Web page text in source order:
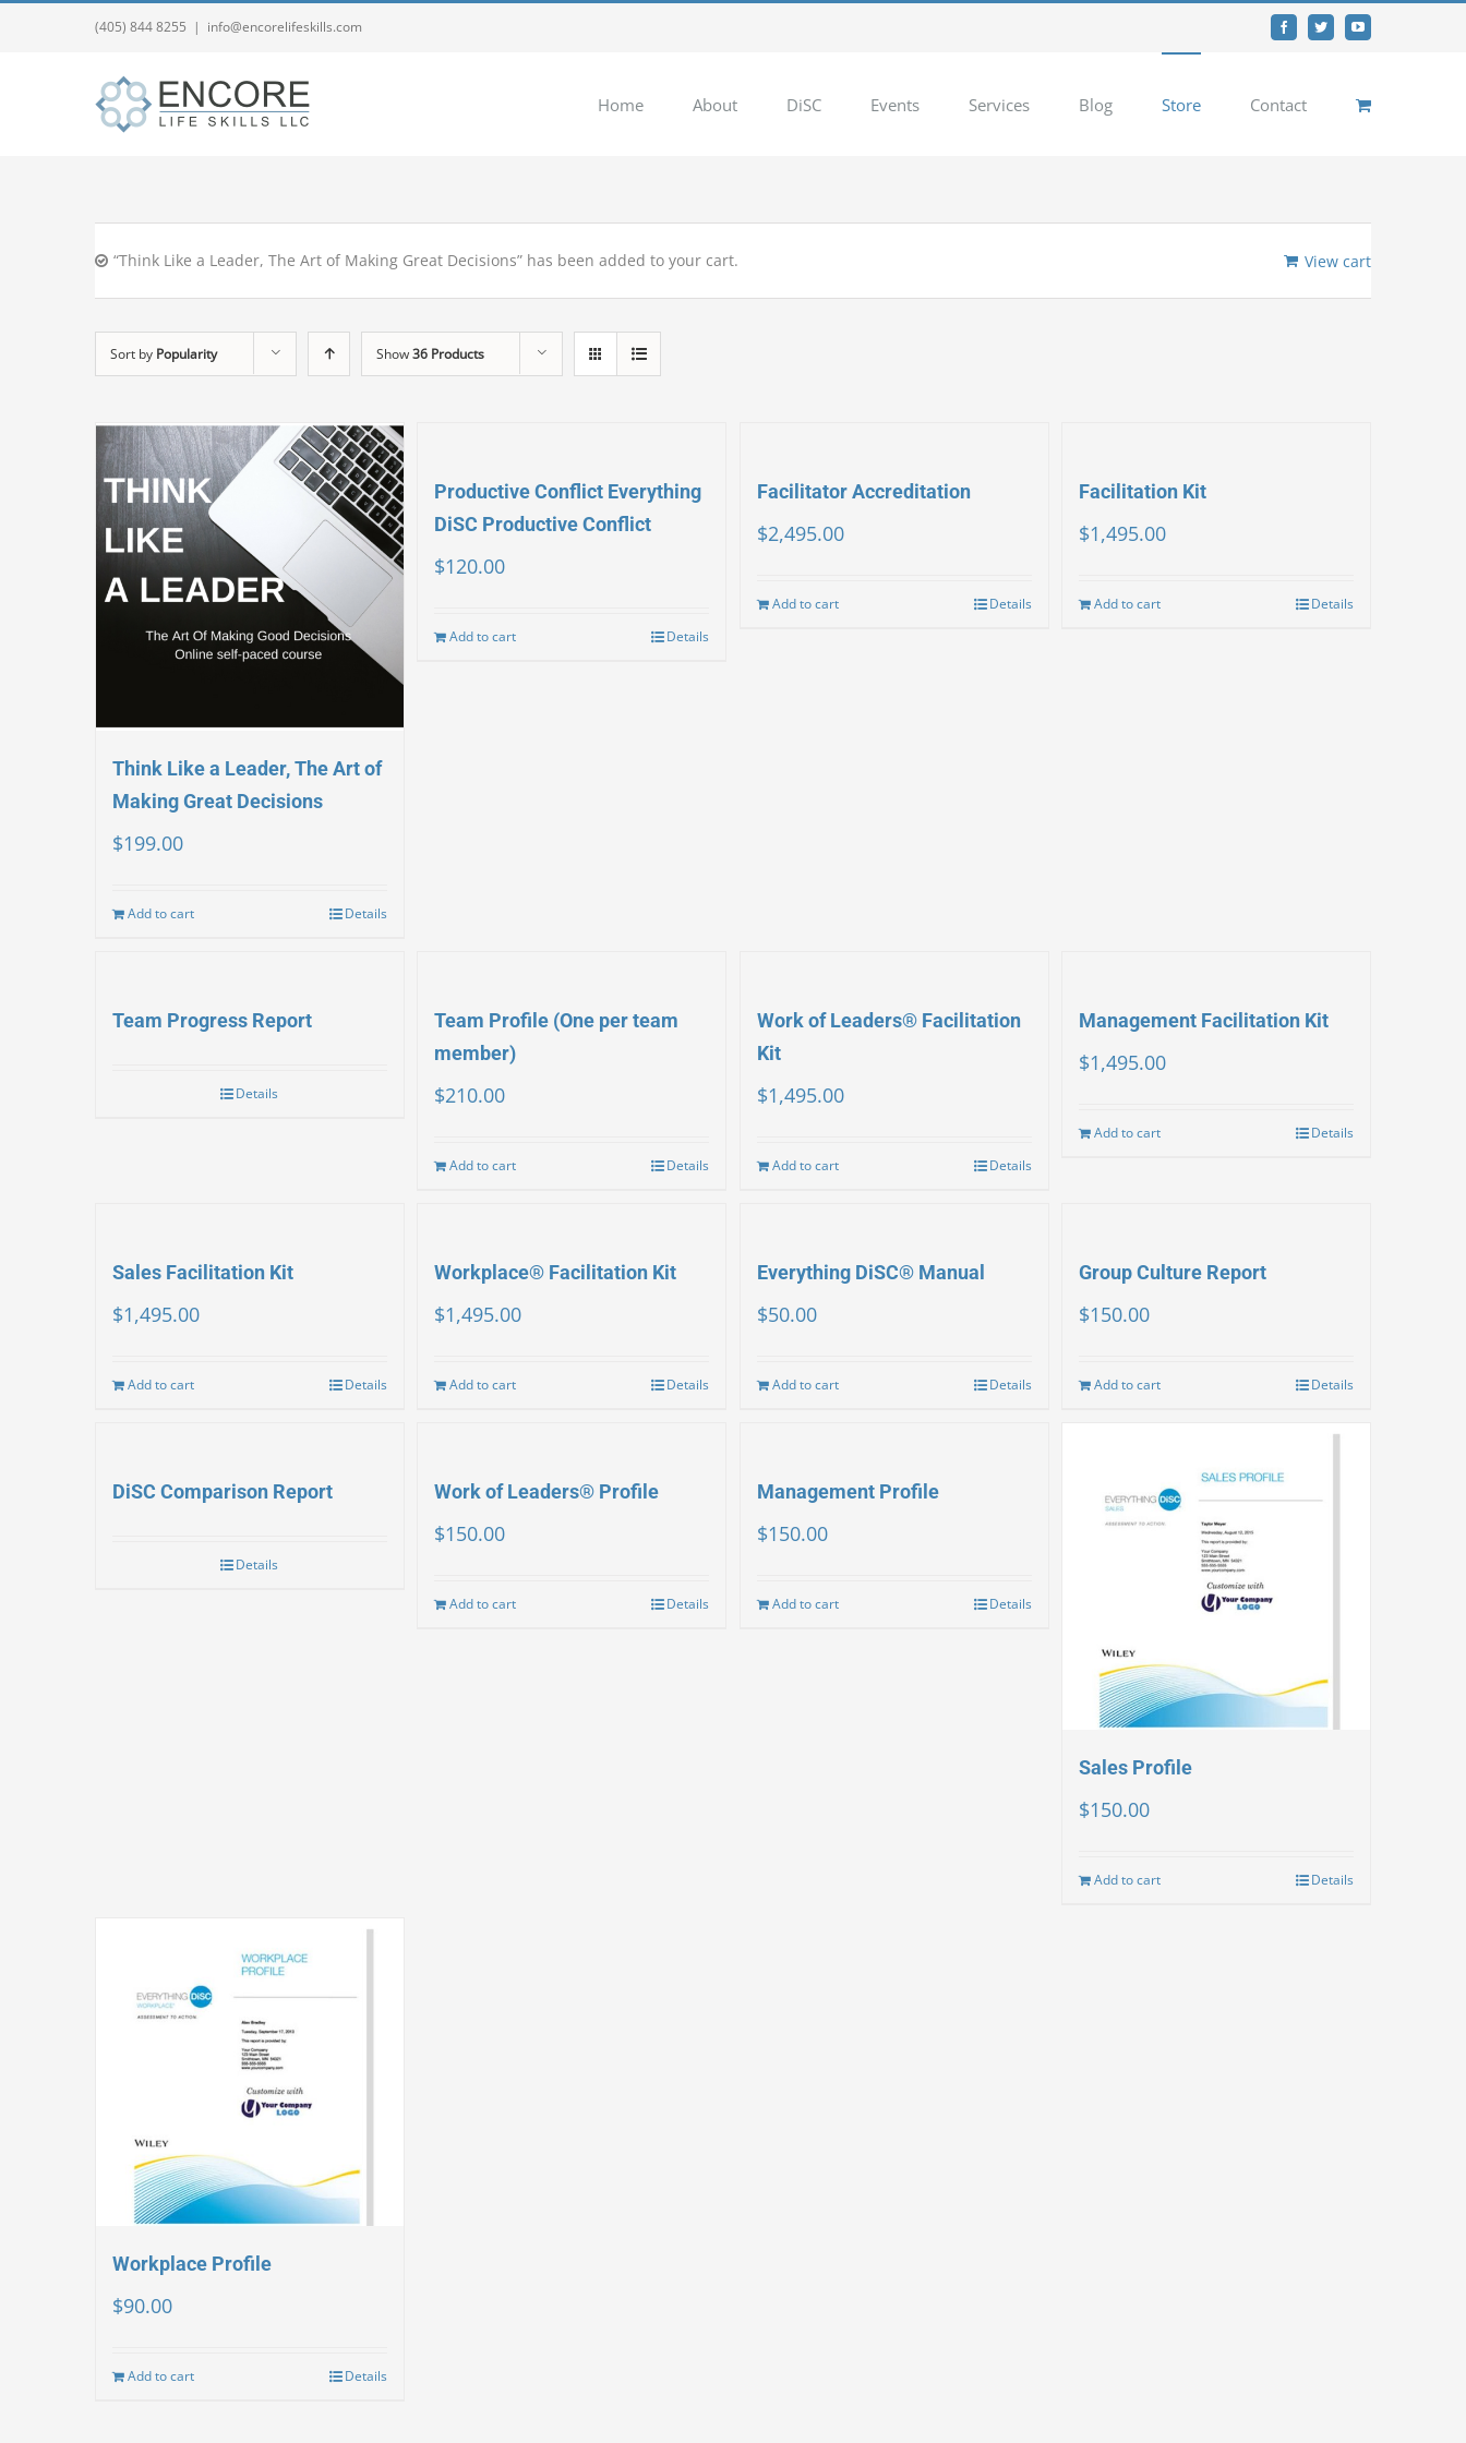
(405) 844 8255 | info@encorelifeskills.com FacebookTwitterYouTube
Home About DiSC Events Services Blog Store Contact
View cart
“Think Like a Leader, The Art of Making Great Decisions” has been added to your cart.
Sort by Popularity Show36 Products
Think Like a Leader, The Art of
Making Great Decisions
$199.00
Add to cart Details
Productive Conflict Everything
DiSC Productive Conflict
$120.00
Add to cart Details
Facilitator Accreditation
$2,495.00
Add to cart Details
Facilitation Kit
$1,495.00
Add to cart Details
Team Progress Report
Details
Team Profile (One per team
member)
$210.00
Add to cart Details
Work of Leaders® Facilitation
Kit
$1,495.00
Add to cart Details
Management Facilitation Kit
$1,495.00
Add to cart Details
Sales Facilitation Kit
$1,495.00
Add to cart Details
Workplace® Facilitation Kit
$1,495.00
Add to cart Details
Everything DiSC® Manual
$50.00
Add to cart Details
Group Culture Report
$150.00
Add to cart Details
DiSC Comparison Report
Details
Work of Leaders® Profile
$150.00
Add to cart Details
Management Profile
$150.00
Add to cart Details
Sales Profile
$150.00
Add to cart Details
Workplace Profile
$90.00
Add to cart Details